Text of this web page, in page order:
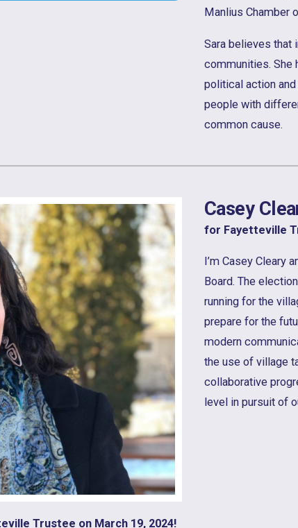
Manlius Chamber
Sara believes that
communities. She
political action
people with
common cause.
Trustee on March 19, 2024!
Casey
for Fayetteville
I’m Casey Cleary
Board. The
running for the
prepare for the
modern
the use of village
collaborative
level in pursuit of